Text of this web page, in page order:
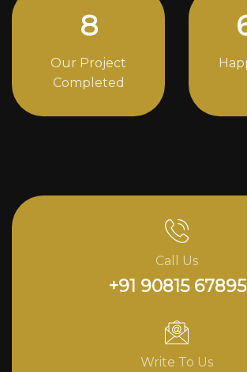
11
Our Project
Completed
Call Us
+91 90815 67895
Write To Us